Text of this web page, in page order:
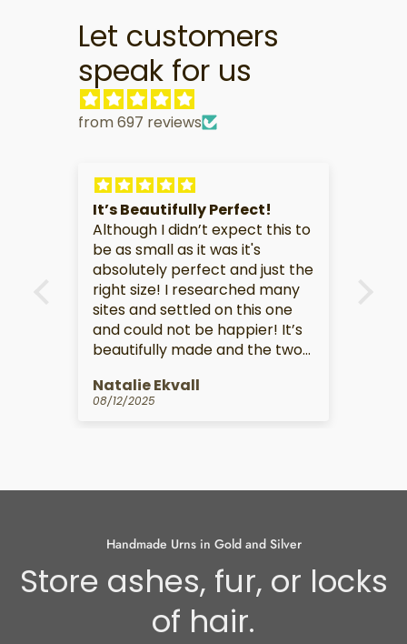
Let customers
speak for us
from 697 reviews
It’s Beautifully Perfect!
Although I didn’t expect this to
be as small as it was it's
absolutely perfect and just the
right size! I researched many
sites and settled on this one
and could not be happier! It’s
beautifully made and the two
recommend! Love!
Natalie Ekvall
08/12/2025
the
Handmade Urns in Gold and Silver
Store ashes, fur, or locks
of hair.